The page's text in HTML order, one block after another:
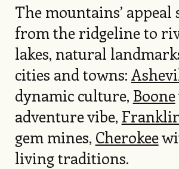
The mountains’ appeal
from the ridgeline to
lakes, natural
cities and towns:
dynamic culture, Boone
adventure vibe,
gem mines, Cherokee
living traditions.